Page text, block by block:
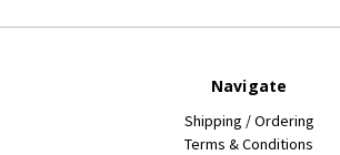
Navigate
Shipping / Ordering
Terms & Conditions